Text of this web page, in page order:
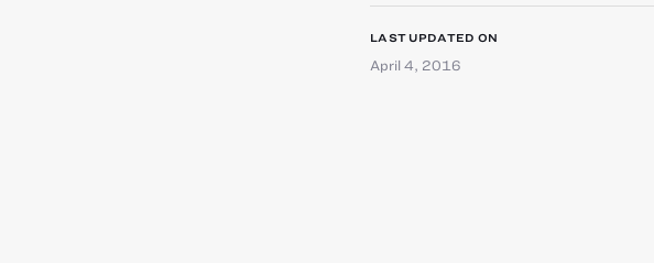
LAST UPDATED ON
April 4, 2016